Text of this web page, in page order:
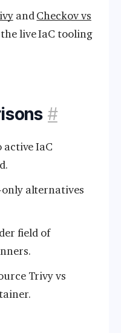
andCheckov vs
live IaC tooling
#
active IaC
only alternatives
field of
Trivy vs